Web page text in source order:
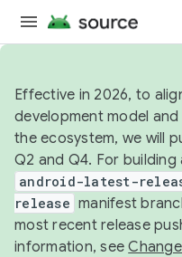
Effective in 2026, to
development model
the ecosystem, we will
Q2 and Q4. For
android-latest-
release manifest
most recent release
information, see